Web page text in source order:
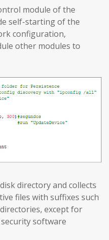
module of the
self-starting of the
configuration,
other modules to
directory and collects
files with suffixes such
except for
software